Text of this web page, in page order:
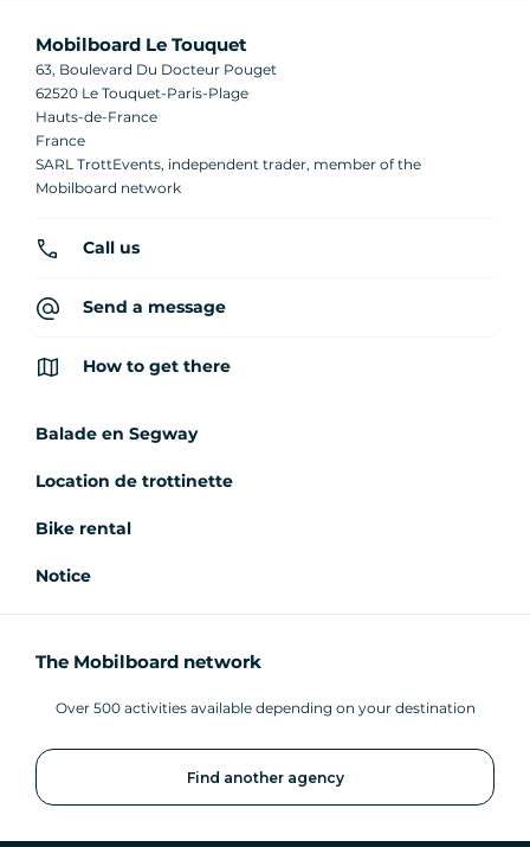
Mobilboard Le Touquet
63, Boulevard Du Docteur Pouget
62520 Le Touquet-Paris-Plage
Hauts-de-France
France
SARL TrottEvents, independent trader, member of the
Mobilboard network
Call us
Send a message
How to get there
Balade en Segway
Location de trottinette
Bike rental
Notice
The Mobilboard network
Over 500 activities available depending on your destination
Find another agency